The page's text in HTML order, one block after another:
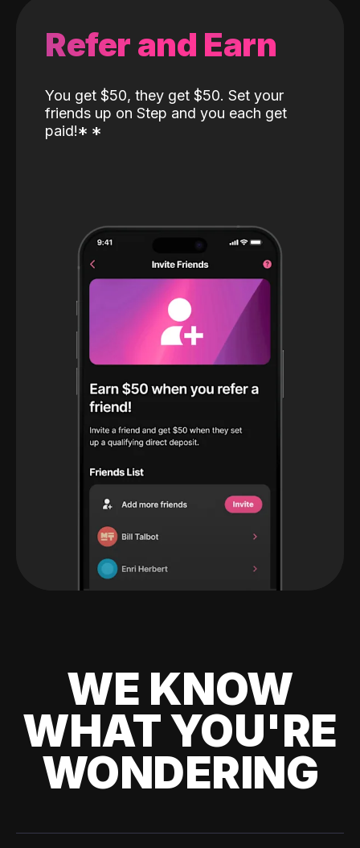
Refer and Earn
You get $50, they get $50. Set your
friends up on Step and you each get
paid!* *
WE KNOW
WHAT YOU'RE
WONDERING